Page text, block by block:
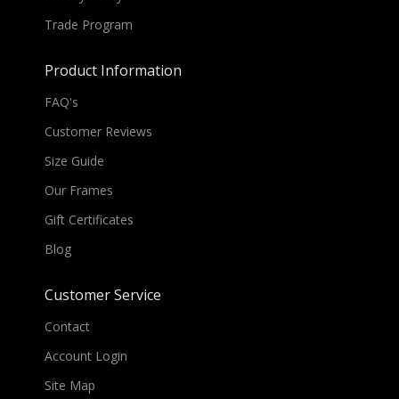
Trade Program
Product Information
FAQ's
Customer Reviews
Size Guide
Our Frames
Gift Certificates
Blog
Customer Service
Contact
Account Login
Site Map